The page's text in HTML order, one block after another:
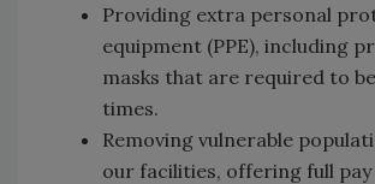
Providing extra personal
equipment (PPE), including
masks that are required to
times.
Removing vulnerable
our facilities, offering full pay